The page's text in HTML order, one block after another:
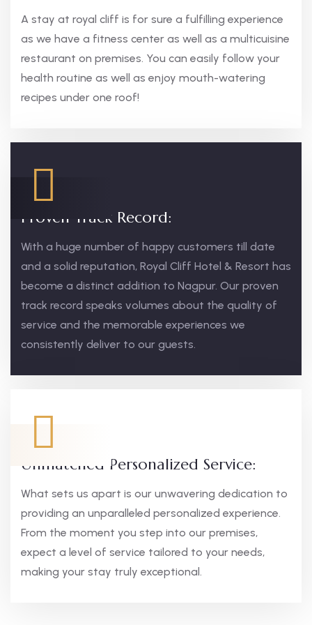
A stay at royal cliff is for sure a fulfilling experience
as we have a fitness center as well as a multicuisine
restaurant on premises. You can easily follow your
health routine as well as enjoy mouth-watering
recipes under one roof!
Proven Track Record:
With a huge number of happy customers till date
and a solid reputation, Royal Cliff Hotel & Resort has
become a distinct addition to Nagpur. Our proven
track record speaks volumes about the quality of
service and the memorable experiences we
consistently deliver to our guests.
Unmatched Personalized Service:
What sets us apart is our unwavering dedication to
providing an unparalleled personalized experience.
From the moment you step into our premises,
expect a level of service tailored to your needs,
making your stay truly exceptional.